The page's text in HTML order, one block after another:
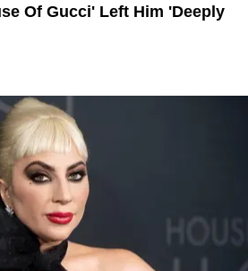
Of Gucci' Left Him 'Deeply